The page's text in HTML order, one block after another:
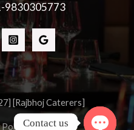
9830305773
[Rajbhoj Caterers]
PolicyContact us